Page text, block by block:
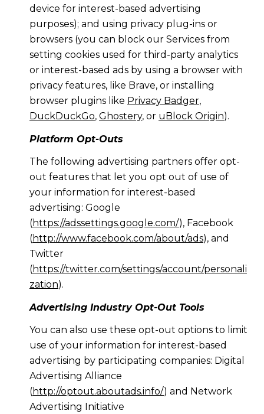
device for interest-based advertising
purposes); and using privacy plug-ins or
browsers (you can block our Services from
setting cookies used for third-party analytics
or interest-based ads by using a browser with
privacy features, like Brave, or installing
browser plugins like Privacy Badger,
DuckDuckGo, Ghostery, or uBlock Origin).
Platform Opt-Outs
The following advertising partners offer opt-
out features that let you opt out of use of
your information for interest-based
advertising: Google
(https://adssettings.google.com/), Facebook
(http://www.facebook.com/about/ads), and
Twitter
(https://twitter.com/settings/account/personali
zation).
Advertising Industry Opt-Out Tools
You can also use these opt-out options to limit
use of your information for interest-based
advertising by participating companies: Digital
Advertising Alliance
(http://optout.aboutads.info/) and Network
Advertising Initiative